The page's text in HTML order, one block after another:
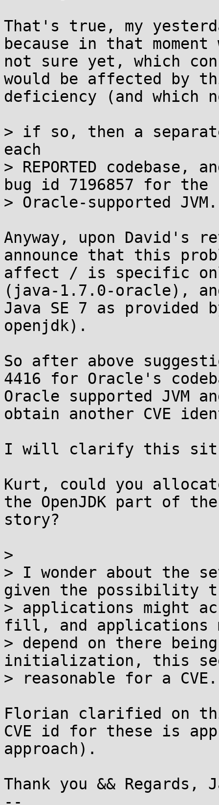
That's true, my
because in that moment
not sure yet, which
would be affected by
deficiency (and which
> if so, then a
each
> REPORTED codebase,
bug id 7196857 for the
> Oracle-supported JVM.
Anyway, upon David's
announce that this
affect / is specific
(java-1.7.0-oracle),
Java SE 7 as provided
openjdk).
So after above
4416 for Oracle's
Oracle supported JVM
obtain another CVE
I will clarify this
Kurt, could you
the OpenJDK part of the
story?
>
> I wonder about the
given the possibility
> applications might
fill, and applications
> depend on there
initialization, this
> reasonable for a CVE.
Florian clarified on
CVE id for these is
approach).
Thank you && Regards,